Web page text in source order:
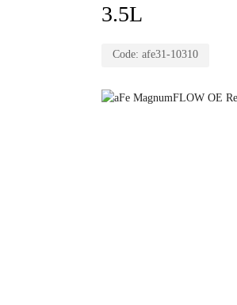
3.5L
Code: afe31-10310